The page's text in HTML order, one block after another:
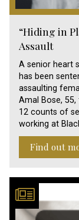
“Hiding in
Assault
A senior heart
has been
assaulting
Amal Bose,
12 counts of
working at
Find out